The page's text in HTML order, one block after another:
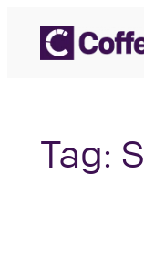
content
Tag: